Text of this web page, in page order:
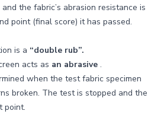
the fabric’s abrasion resistance is
point (final score) it has passed.
is a “double rub”.
acts as an abrasive .
when the test fabric specimen
broken. The test is stopped and the
point.